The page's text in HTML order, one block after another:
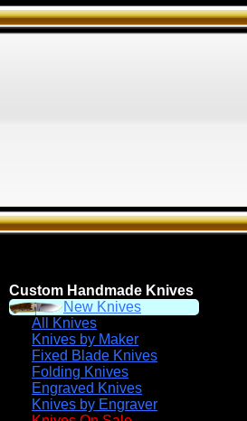
Custom Handmade Knives
New Knives
All Knives
Knives by Maker
Fixed Blade Knives
Folding Knives
Engraved Knives
Knives by Engraver